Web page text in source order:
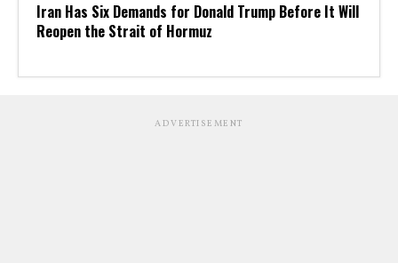
Iran Has Six Demands for Donald Trump Before It Will
Reopen the Strait of Hormuz
ADVERTISEMENT